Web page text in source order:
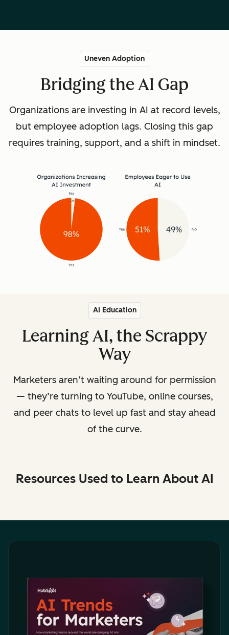
Uneven Adoption
Bridging the AI Gap
Organizations are investing in AI at record levels,
but employee adoption lags. Closing this gap
requires training, support, and a shift in mindset.
AI Education
Learning AI, the Scrappy
Way
Marketers aren’t waiting around for permission
— they’re turning to YouTube, online courses,
and peer chats to level up fast and stay ahead
of the curve.
Resources Used to Learn About AI